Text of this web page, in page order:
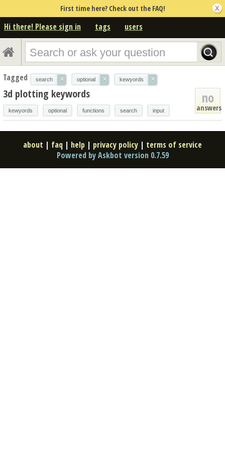
First time here? Check out the FAQ!
Hi there! Please sign in tags users
Tagged search × optional × kewyords ×
no
answers
3d plotting keywords
kewyords optional functions search input
about | faq | help | privacy policy | terms of service
Powered by Askbot version 0.7.59